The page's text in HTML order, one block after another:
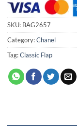
SKU: BAG2657
Category:Chanel
Tag:Classic Flap